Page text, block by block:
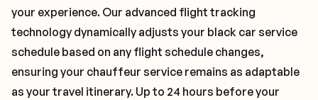
your experience. Our advanced flight tracking
technology dynamically adjusts your black car service
schedule based on any flight schedule changes,
ensuring your chauffeur service remains as adaptable
as your travel itinerary. Up to 24 hours before your